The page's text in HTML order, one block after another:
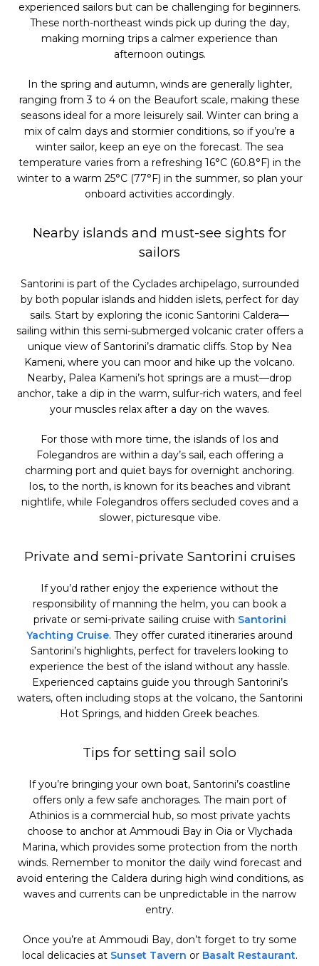
experienced sailors but can be challenging for beginners.
These north-northeast winds pick up during the day,
making morning trips a calmer experience than
afternoon outings.
In the spring and autumn, winds are generally lighter,
ranging from 3 to 4 on the Beaufort scale, making these
seasons ideal for a more leisurely sail. Winter can bring a
mix of calm days and stormier conditions, so if you’re a
winter sailor, keep an eye on the forecast. The sea
temperature varies from a refreshing 16°C (60.8°F) in the
winter to a warm 25°C (77°F) in the summer, so plan your
onboard activities accordingly.
Nearby islands and must-see sights for
sailors
Santorini is part of the Cyclades archipelago, surrounded
by both popular islands and hidden islets, perfect for day
sails. Start by exploring the iconic Santorini Caldera—
sailing within this semi-submerged volcanic crater offers a
unique view of Santorini’s dramatic cliffs. Stop by Nea
Kameni, where you can moor and hike up the volcano.
Nearby, Palea Kameni’s hot springs are a must—drop
anchor, take a dip in the warm, sulfur-rich waters, and feel
your muscles relax after a day on the waves.
For those with more time, the islands of Ios and
Folegandros are within a day’s sail, each offering a
charming port and quiet bays for overnight anchoring.
Ios, to the north, is known for its beaches and vibrant
nightlife, while Folegandros offers secluded coves and a
slower, picturesque vibe.
Private and semi-private Santorini cruises
If you’d rather enjoy the experience without the
responsibility of manning the helm, you can book a
private or semi-private sailing cruise with Santorini
Yachting Cruise. They offer curated itineraries around
Santorini’s highlights, perfect for travelers looking to
experience the best of the island without any hassle.
Experienced captains guide you through Santorini’s
waters, often including stops at the volcano, the Santorini
Hot Springs, and hidden Greek beaches.
Tips for setting sail solo
If you’re bringing your own boat, Santorini’s coastline
offers only a few safe anchorages. The main port of
Athinios is a commercial hub, so most private yachts
choose to anchor at Ammoudi Bay in Oia or Vlychada
Marina, which provides some protection from the north
winds. Remember to monitor the daily wind forecast and
avoid entering the Caldera during high wind conditions, as
waves and currents can be unpredictable in the narrow
entry.
Once you’re at Ammoudi Bay, don’t forget to try some
local delicacies at Sunset Tavern or Basalt Restaurant.